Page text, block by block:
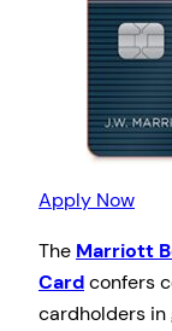
Apply Now
The Marriott
Cardconfers
cardholders in